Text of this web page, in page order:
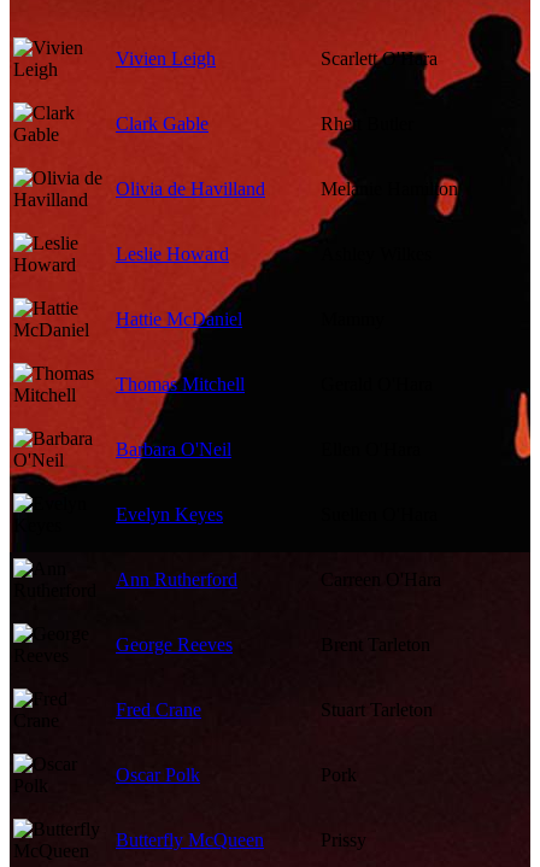
Vivien Leigh Scarlett O'Hara
Clark Gable Rhett Butler
Olivia de Havilland Melanie Hamilton
Leslie Howard
Hattie McDaniel
Thomas Mitchell
Barbara O'Neil
Evelyn Keyes
Ann Rutherford Carreen O'Hara
George Reeves Brent Tarleton
Fred Crane Stuart Tarleton
Oscar Polk Pork
Butterfly McQueen Prissy